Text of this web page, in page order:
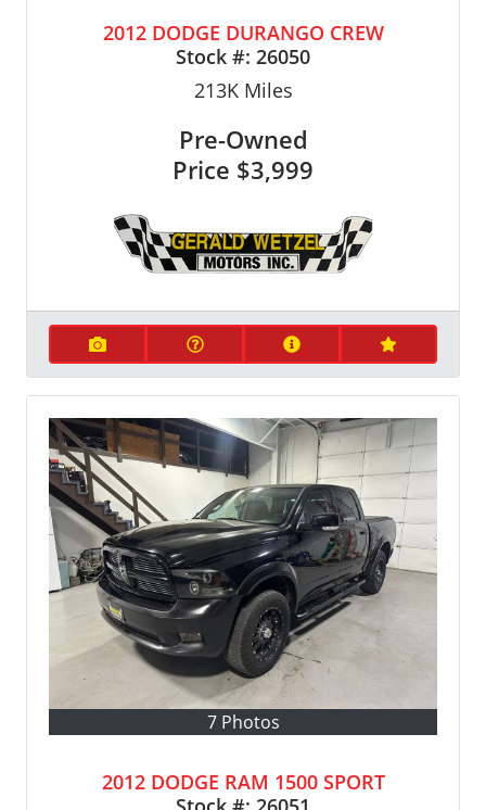
2012 DODGE DURANGO CREW
Stock #: 26050
213KMiles
Pre-Owned
Price $3,999
7 Photos
2012 DODGE RAM 1500 SPORT